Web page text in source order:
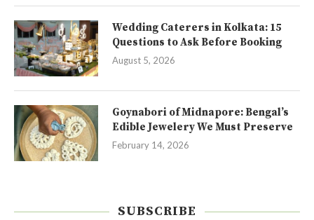
Wedding Caterers in Kolkata: 15
Questions to Ask Before Booking
August 5, 2026
Goynabori of Midnapore: Bengal’s
Edible Jewelery We Must Preserve
February 14, 2026
SUBSCRIBE